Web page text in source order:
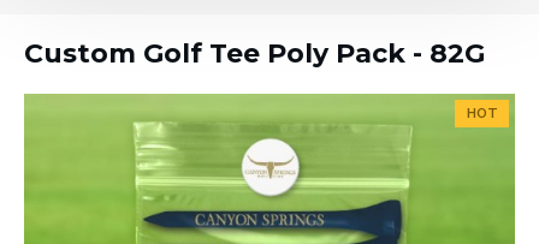
Custom Golf Tee Poly Pack - 82G
HOT